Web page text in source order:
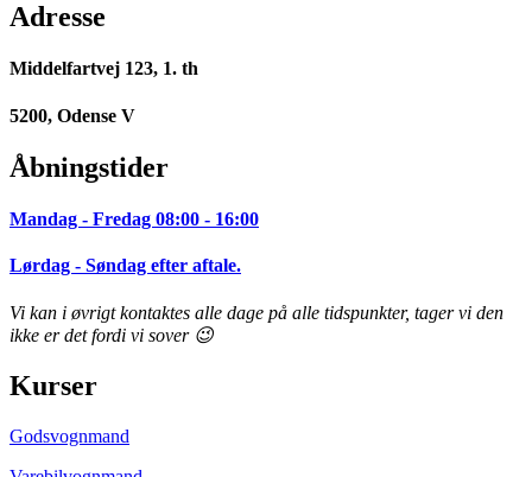
Adresse
Middelfartvej 123, 1. th
5200, Odense V
Åbningstider
Mandag - Fredag 08:00 - 16:00
Lørdag - Søndag efter aftale.
Vi kan i øvrigt kontaktes alle dage på alle tidspunkter, tager vi den
ikke er det fordi vi sover 😉
Kurser
Godsvognmand